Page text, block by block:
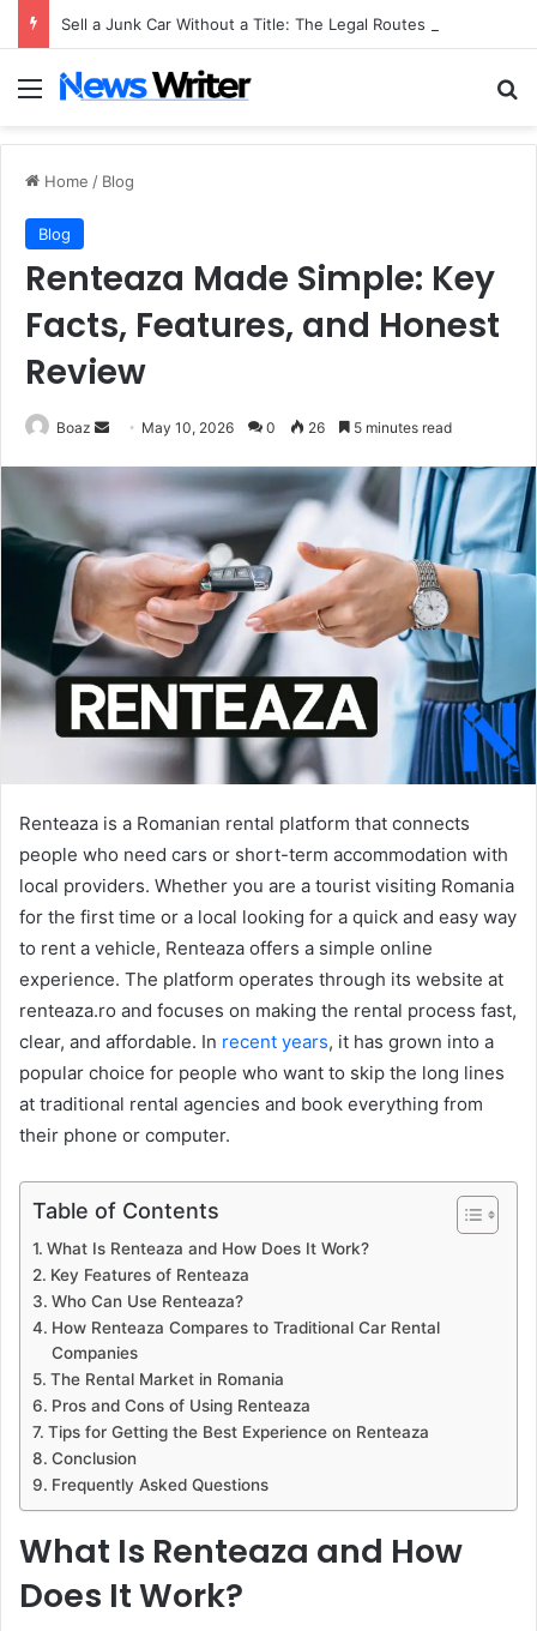
Menu
Home / Blog
Blog
Renteaza Made Simple: Key
Facts, Features, and Honest
Review
Boaz
Send May 10, 2026 0 26 5 minutes read
Renteaza is a Romanian rental platform that connects
people who need cars or short-term accommodation with
local providers. Whether you are a tourist visiting Romania
for the first time or a local looking for a quick and easy way
to rent a vehicle, Renteaza offers a simple online
experience. The platform operates through its website at
renteaza.ro and focuses on making the rental process fast,
clear, and affordable. In recent years, it has grown into a
popular choice for people who want to skip the long lines
at traditional rental agencies and book everything from
their phone or computer.
Table of Contents
What Is Renteaza and How Does It Work?
Key Features of Renteaza
Who Can Use Renteaza?
How Renteaza Compares to Traditional Car Rental
Companies
The Rental Market in Romania
Pros and Cons of Using Renteaza
Tips for Getting the Best Experience on Renteaza
Conclusion
Frequently Asked Questions
What Is Renteaza and How
Does It Work?